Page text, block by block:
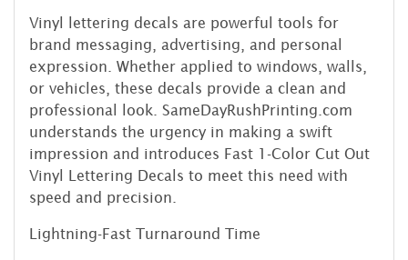
Vinyl lettering decals are powerful tools for
brand messaging, advertising, and personal
expression. Whether applied to windows, walls,
or vehicles, these decals provide a clean and
professional look. SameDayRushPrinting.com
understands the urgency in making a swift
impression and introduces Fast 1-Color Cut Out
Vinyl Lettering Decals to meet this need with
speed and precision.
Lightning-Fast Turnaround Time